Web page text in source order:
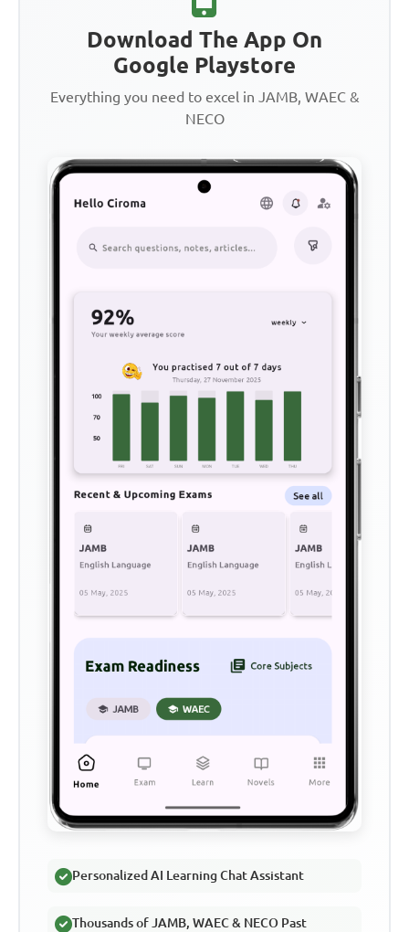
Download The App On
Google Playstore
Everything you need to excel in JAMB, WAEC &
NECO
Personalized AI Learning Chat Assistant
Thousands of JAMB, WAEC & NECO Past